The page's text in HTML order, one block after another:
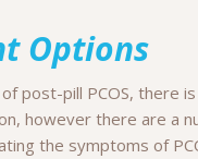
Options
post-pill PCOS, there
however there are a
the symptoms of